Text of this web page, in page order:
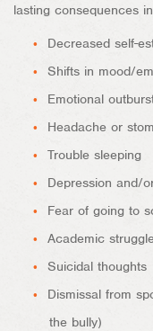
lasting consequences
Decreased self-
Shifts in mood/
Emotional
Headache or
Trouble sleeping
Depression and/
Fear of going to
Academic
Suicidal thoughts
Dismissal from
the bully)